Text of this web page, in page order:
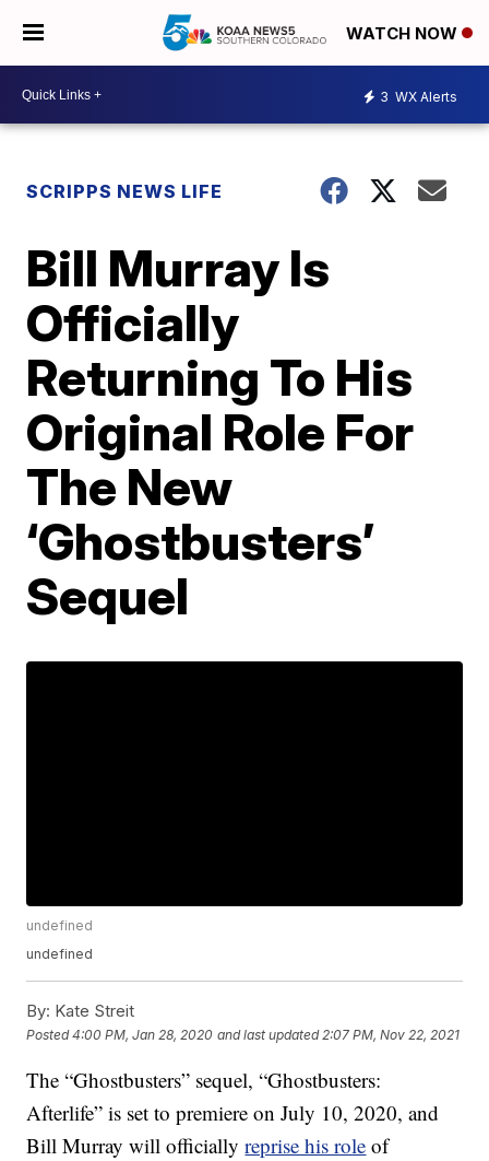
WATCH NOW
3 WX Alerts
SCRIPPS NEWS LIFE
Bill Murray Is
Officially
Returning To His
Original Role For
The New
‘Ghostbusters’
Sequel
undefined
undefined
By: Kate Streit
Posted4:00 PM, Jan 28, 2020 and last updated 2:07 PM, Nov 22, 2021
The “Ghostbusters” sequel, “Ghostbusters:
Afterlife” is set to premiere on July 10, 2020, and
Bill Murray will officiallyreprise his role of